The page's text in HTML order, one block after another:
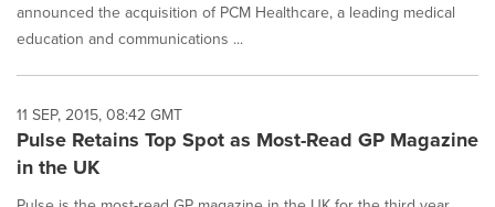
announced the acquisition of PCM Healthcare, a leading medical
education and communications ...
11 SEP, 2015, 08:42 GMT
Pulse Retains Top Spot as Most-Read GP Magazine
in the UK